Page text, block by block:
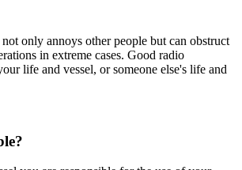
only annoys other people but can obstruct
in extreme cases. Good radio
life and vessel, or someone else's life and